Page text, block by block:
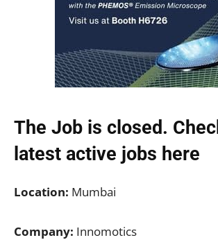
The Job is closed.
latest active jobs here
Location: Mumbai
Company: Innomotics